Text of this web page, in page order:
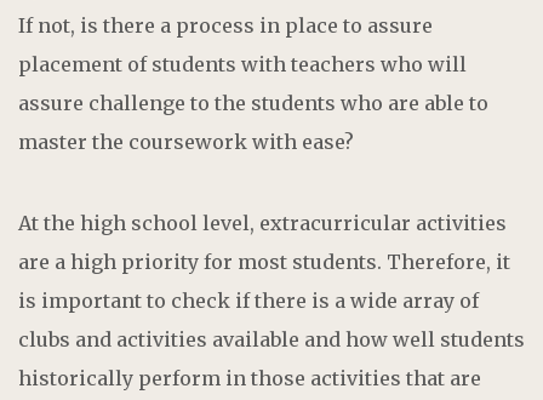
If not, is there a process in place to assure
placement of students with teachers who will
assure challenge to the students who are able to
master the coursework with ease?
At the high school level, extracurricular activities
are a high priority for most students. Therefore, it
is important to check if there is a wide array of
clubs and activities available and how well students
historically perform in those activities that are